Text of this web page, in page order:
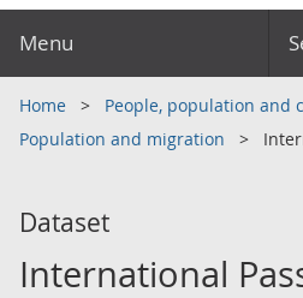
Menu
Home
People, population and
Population and migration
Dataset
International